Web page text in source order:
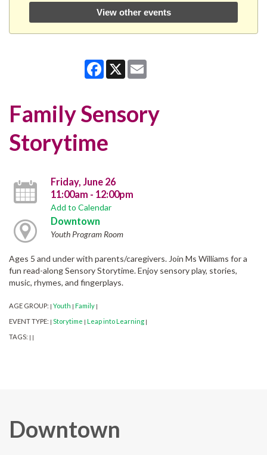
View other events
Facebook
X
Family Sensory
Storytime
Friday, June 26
11:00am - 12:00pm
Add to Calendar
Downtown
Youth Program Room
Ages 5 and under with parents/caregivers. Join Ms Williams for a
fun read-along Sensory Storytime. Enjoy sensory play, stories,
music, rhymes, and fingerplays.
AGE GROUP: | Youth | Family |
EVENT TYPE: | Storytime | Leap into Learning |
TAGS: | |
Downtown